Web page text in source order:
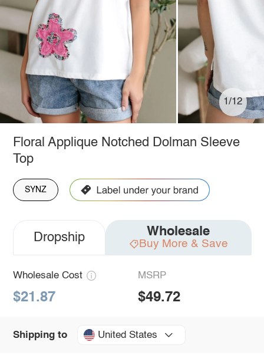
1/12
Floral Applique Notched Dolman Sleeve
Top
SYNZ
Dropship Wholesale
Buy More & Save
Wholesale Cost
$21.87
MSRP
$49.72
Shipping to United States